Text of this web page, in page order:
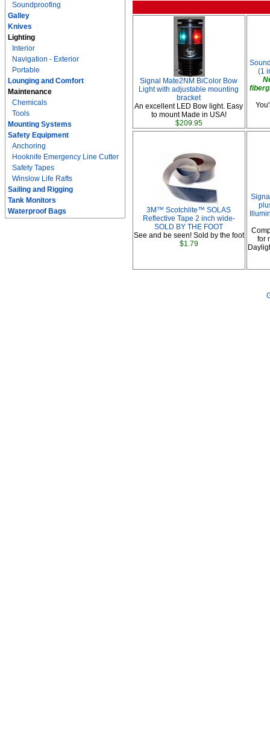
Soundproofing
Galley
Knives
Lighting
Interior
Navigation - Exterior
Portable
Lounging and Comfort
Maintenance
Chemicals
Tools
Mounting Systems
Safety Equipment
Anchoring
Hooknife Emergency Line Cutter
Safety Tapes
Winslow Life Rafts
Sailing and Rigging
Tank Monitors
Waterproof Bags
Signal Mate2NM BiColor Bow
Light with adjustable mounting
bracket
An excellent LED Bow light. Easy
to mount Made in USA!
$209.95
(1
3M™ Scotchlite™ SOLAS
Reflective Tape 2 inch wide-
SOLD BY THE FOOT
See and be seen! Sold by the foot
$1.79
for